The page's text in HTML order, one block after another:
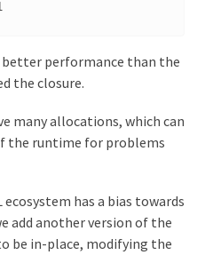
better performance than the
the closure.
many allocations, which can
the runtime for problems
has a bias towards
add another version of the
be in-place, modifying the